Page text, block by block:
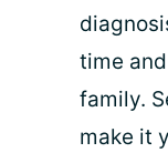
time
family.
make it